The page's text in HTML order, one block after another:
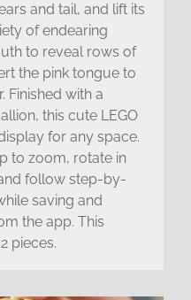
and tail, and lift its
of endearing
to reveal rows of
the pink tongue to
Finished with a
this cute LEGO
for any space.
to zoom, rotate in
follow step-by-
saving and
the app. This
pieces.